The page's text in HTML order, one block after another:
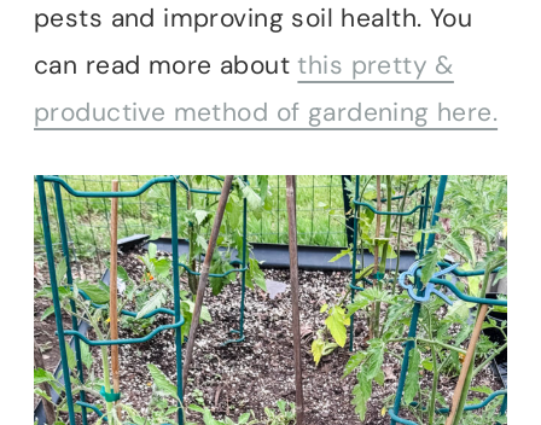
pests and improving soil health. You
can read more aboutthis pretty &
productive method of gardening here.